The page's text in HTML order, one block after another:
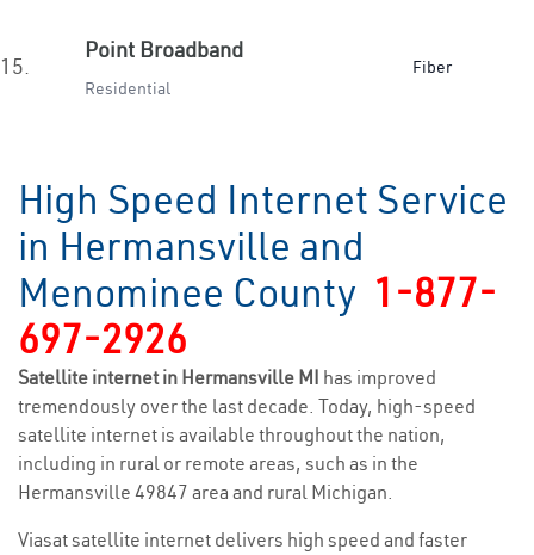
15.
Point Broadband
Residential
Fiber
High Speed Internet Service
in Hermansville and
Menominee County 1-877-
697-2926
Satellite internet in Hermansville MI has improved
tremendously over the last decade. Today, high-speed
satellite internet is available throughout the nation,
including in rural or remote areas, such as in the
Hermansville 49847 area and rural Michigan.
Viasat satellite internet delivers high speed and faster